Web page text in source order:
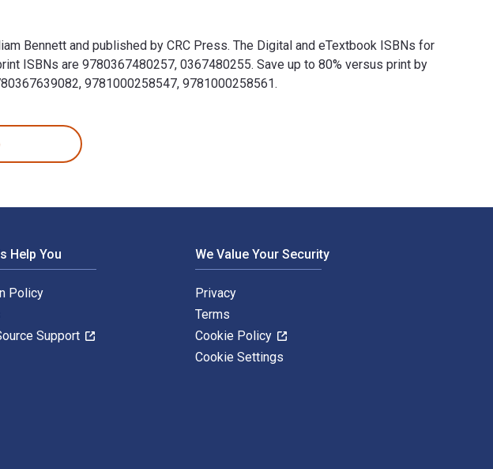
Bennett and published by CRC Press. The Digital and eTextbook ISBNs for
ISBNs are 9780367480257, 0367480255. Save up to 80% versus print by
9781000258547, 9781000258561.
Help You
Policy
Support
We Value Your Security
Privacy
Terms
Cookie Policy
Cookie Settings